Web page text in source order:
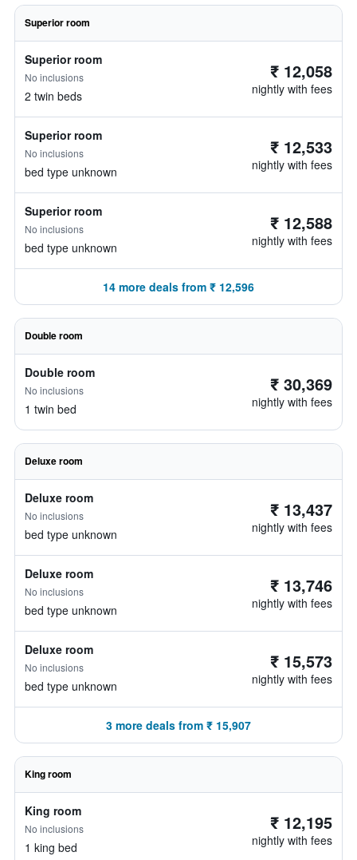
Superior room
Superior room
No inclusions
2 twin beds
₹ 12,058
nightly with fees
Superior room
No inclusions
bed type unknown
₹ 12,533
nightly with fees
Superior room
No inclusions
bed type unknown
₹ 12,588
nightly with fees
14 more deals from ₹ 12,596
Double room
Double room
No inclusions
1 twin bed
₹ 30,369
nightly with fees
Deluxe room
Deluxe room
No inclusions
bed type unknown
₹ 13,437
nightly with fees
Deluxe room
No inclusions
bed type unknown
₹ 13,746
nightly with fees
Deluxe room
No inclusions
bed type unknown
₹ 15,573
nightly with fees
3 more deals from ₹ 15,907
King room
King room
No inclusions
1 king bed
₹ 12,195
nightly with fees